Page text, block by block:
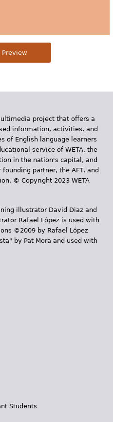
project that offers a
information, activities, and
of English language learners
service of WETA, the
in the nation's capital, and
partner, the AFT, and
© Copyright 2023 WETA
illustrator David Diaz and
Rafael López is used with
©2009 by Rafael López
by Pat Mora and used with
Students